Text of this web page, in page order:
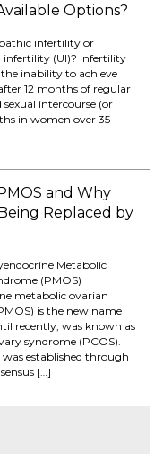
Options?
infertility or
infertility (UI)? Infertility
the inability to achieve
12 months of regular
intercourse (or
in women over 35
and Why
Replaced by
Metabolic
(PMOS)
metabolic ovarian
is the new name
recently, was known as
syndrome (PCOS).
was established through
[…]